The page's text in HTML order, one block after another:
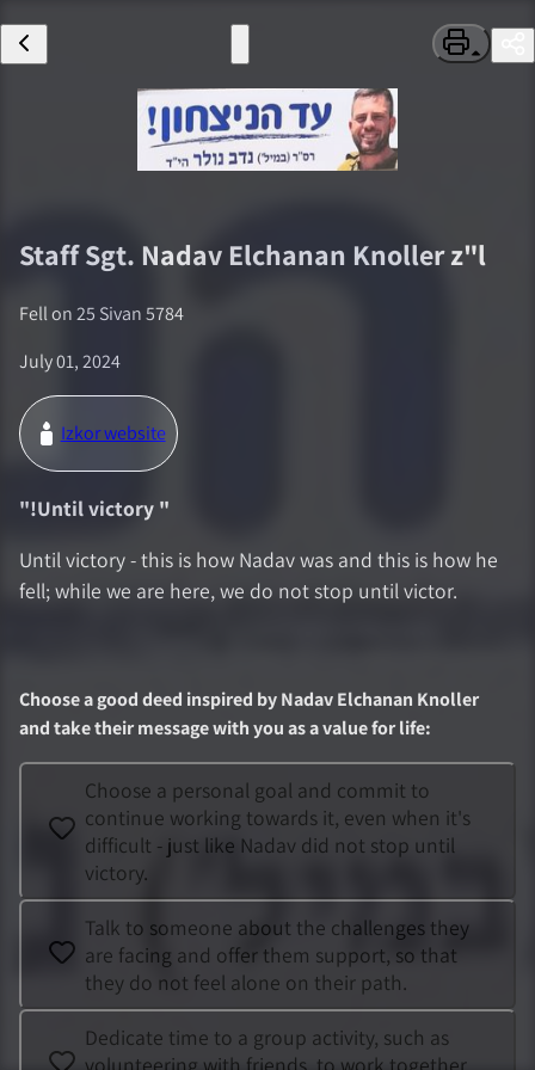
Staff Sgt. Nadav Elchanan Knollerz"l
Fell on25 Sivan 5784
July 01, 2024
Izkor website
"!Until victory "
Until victory - this is how Nadav was and this is how he
fell; while we are here, we do not stop until victor.
Choose a good deed inspired byNadav Elchanan Knoller
and take their message with you as a value for life:
Choose a personal goal and commit to
continue working towards it, even when it's
difficult - just like Nadav did not stop until
victory.
Talk to someone about the challenges they
are facing and offer them support, so that
they do not feel alone on their path.
Dedicate time to a group activity, such as